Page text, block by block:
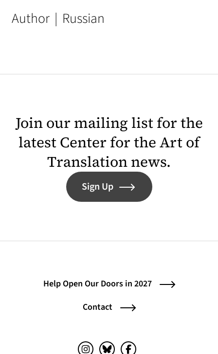
Author | Russian
Join our mailing list for the
latest Center for the Art of
Translation news.
Sign Up
Help Open Our Doors in 2027
Contact